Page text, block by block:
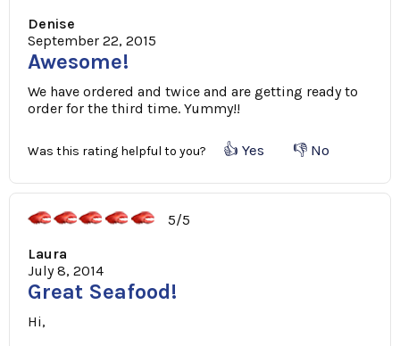
Denise
September 22, 2015
Awesome!
We have ordered and twice and are getting ready to
order for the third time. Yummy!!
Was this rating helpful to you? 👍 Yes 👎 No
5/5
Laura
July 8, 2014
Great Seafood!
Hi,